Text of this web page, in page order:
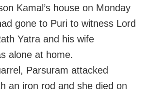
Kamal’s house on Monday
gone to Puri to witness Lord
Yatra and his wife
alone at home.
Parsuram attacked
an iron rod and she died on